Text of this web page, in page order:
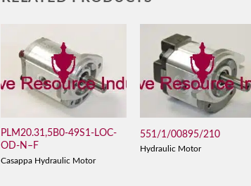
PLM20.31,5B0-49S1-LOC-
OD-N–F
Casappa Hydraulic Motor
551/1/00895/210
Hydraulic Motor